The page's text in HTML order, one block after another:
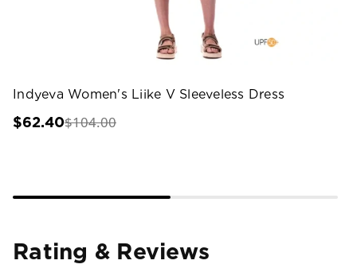
Indyeva Women's Liike V Sleeveless Dress
$62.40$104.00
Rating & Reviews